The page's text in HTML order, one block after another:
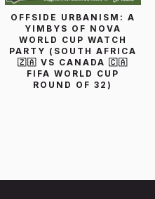
OFFSIDE URBANISM: A
YIMBYS OF NOVA
WORLD CUP WATCH
PARTY (SOUTH AFRICA
🇿🇦 VS CANADA 🇨🇦
FIFA WORLD CUP
ROUND OF 32)